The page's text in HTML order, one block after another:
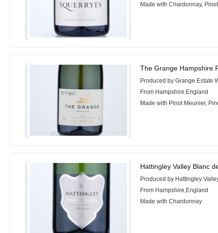
Made with Chardonnay,
The Grange Hampshire
Produced by Grange Estate
From Hampshire,England
Made with Pinot Meunier,
Hattingley Valley Blanc
Produced by Hattingley
From Hampshire,England
Made with Chardonnay